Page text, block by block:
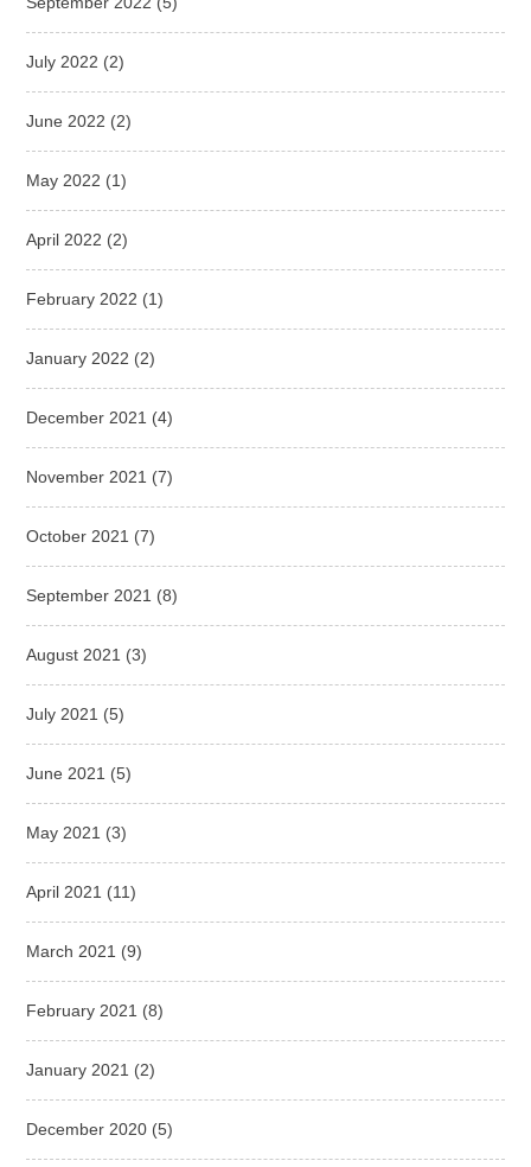
July 2022 (2)
June 2022 (2)
May 2022 (1)
April 2022 (2)
February 2022 (1)
January 2022 (2)
December 2021 (4)
November 2021 (7)
October 2021 (7)
September 2021 (8)
August 2021 (3)
July 2021 (5)
June 2021 (5)
May 2021 (3)
April 2021 (11)
March 2021 (9)
February 2021 (8)
January 2021 (2)
December 2020 (5)